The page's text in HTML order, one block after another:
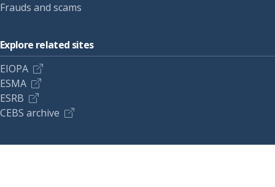
Frauds and scams
Explore related sites
EIOPA
ESMA
ESRB
CEBS archive